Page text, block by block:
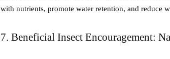
with nutrients, promote water retention, and reduce
7. Beneficial Insect Encouragement: